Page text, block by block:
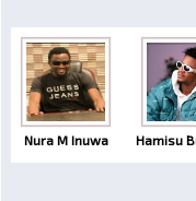
Nura M Inuwa Hamisu